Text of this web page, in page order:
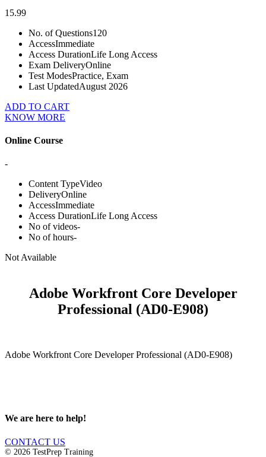
15.99
No. of Questions120
AccessImmediate
Access DurationLife Long Access
Exam DeliveryOnline
Test ModesPractice, Exam
Last UpdatedAugust 2026
ADD TO CART
KNOW MORE
Online Course
-
Content TypeVideo
DeliveryOnline
AccessImmediate
Access DurationLife Long Access
No of videos-
No of hours-
Not Available
Adobe Workfront Core Developer
Professional (AD0-E908)
Adobe Workfront Core Developer Professional (AD0-E908)
We are here to help!
CONTACT US
© 2026 TestPrep Training